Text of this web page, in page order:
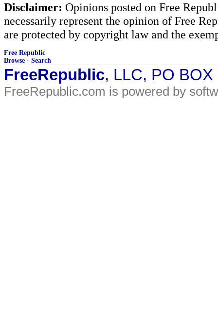
Disclaimer: Opinions posted on Free
necessarily represent the opinion of Free
are protected by copyright law and the
Free Republic
Browse · Search
FreeRepublic, LLC, PO
FreeRepublic.com is powered by